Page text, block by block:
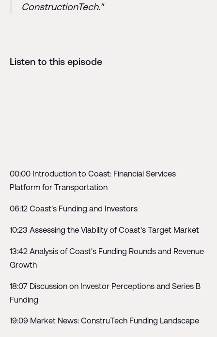
ConstructionTech."
Listen to this episode
00:00 Introduction to Coast: Financial Services
Platform for Transportation
06:12 Coast's Funding and Investors
10:23 Assessing the Viability of Coast's Target Market
13:42 Analysis of Coast's Funding Rounds and Revenue
Growth
18:07 Discussion on Investor Perceptions and Series B
Funding
19:09 Market News: ConstruTech Funding Landscape